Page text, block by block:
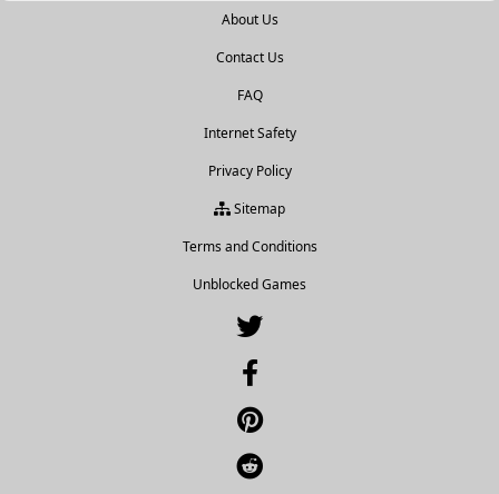
About Us
Contact Us
FAQ
Internet Safety
Privacy Policy
Sitemap
Terms and Conditions
Unblocked Games